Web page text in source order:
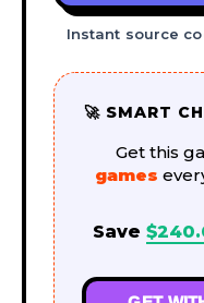
Instant source
🚀 SMART
Get this
games
Save $